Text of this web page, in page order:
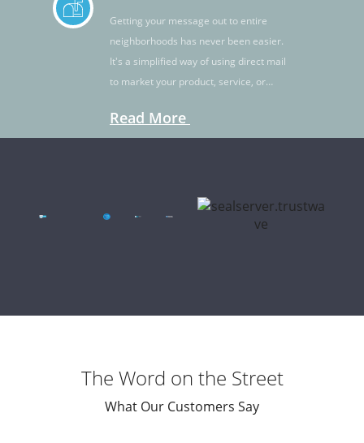
Getting your message out to entire
neighborhoods has never been easier.
It's a simplified way of using direct mail
to market your product, service, or
Read More
The Word on the Street
What Our Customers Say